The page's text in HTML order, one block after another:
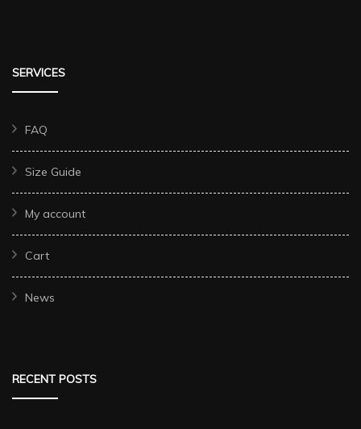
SERVICES
FAQ
Size Guide
My account
Cart
News
RECENT POSTS